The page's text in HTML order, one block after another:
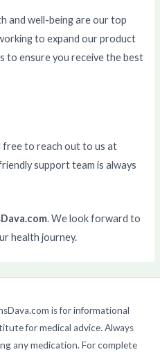
and well-being are our top
to expand our product
to ensure you receive the best
free to reach out to us at
support team is always
. We look forward to
health journey.
is for informational
for medical advice. Always
any medication. For complete